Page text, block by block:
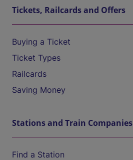
Tickets, Railcards and Offers
Buying a Ticket
Ticket Types
Railcards
Saving Money
Stations and Train Companies
Find a Station